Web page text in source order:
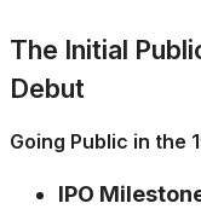
The Initial
Debut
Going Public in the
IPO